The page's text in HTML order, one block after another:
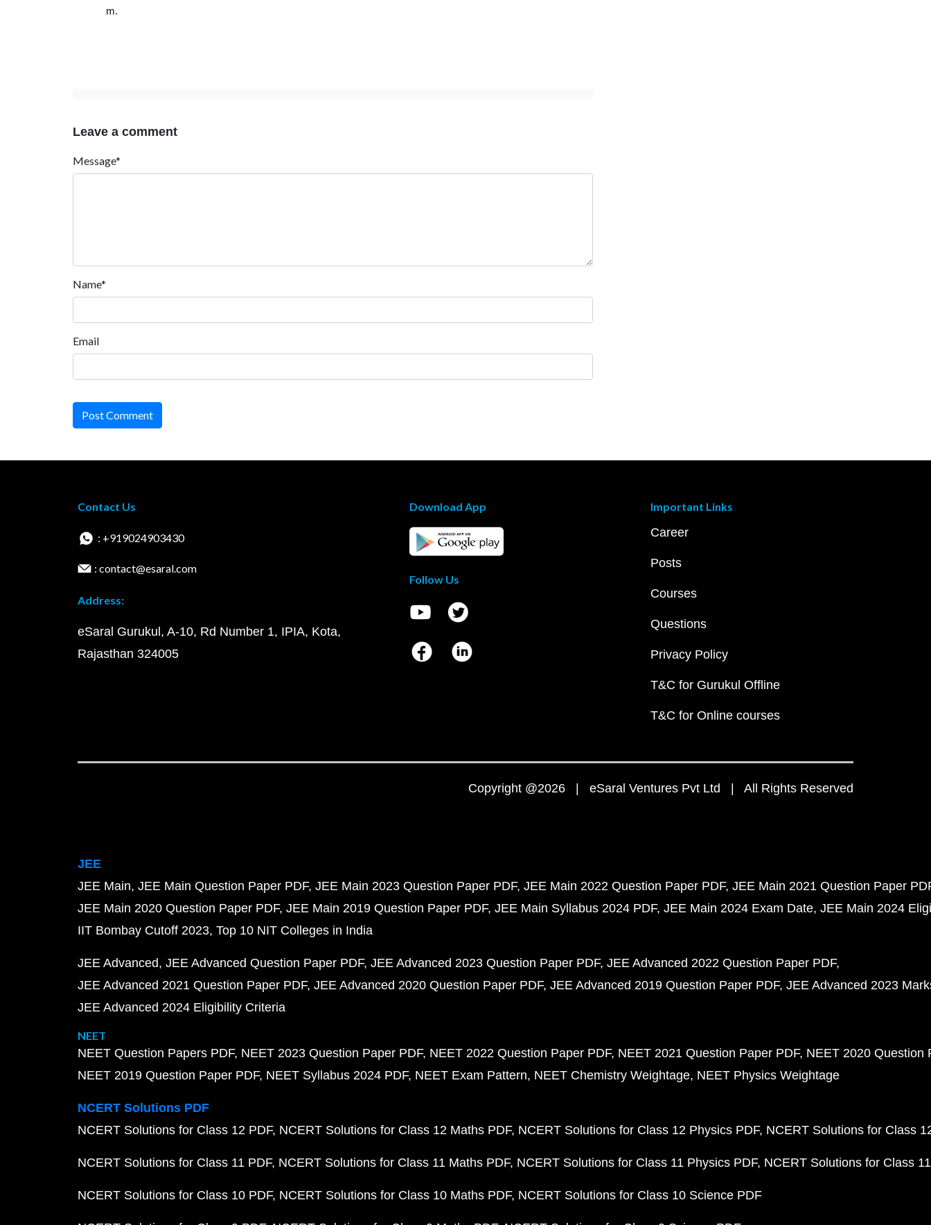
m.
Leave a comment
Message*
Name*
Email
Post Comment
Contact Us
: +919024903430
: contact@esaral.com
Address:
eSaral Gurukul, A-10, Rd Number 1, IPIA, Kota,
Rajasthan 324005
Download App
Follow Us
Important Links
Career
Posts
Courses
Questions
Privacy Policy
T&C for Gurukul Offline
T&C for Online courses
Copyright @2026 | eSaral Ventures Pvt Ltd | All Rights Reserved
JEE
JEE Main JEE Main Question Paper PDF JEE Main 2023 Question Paper PDF JEE Main 2022 Question Paper PDF JEE Main 2021 Question Paper
JEE Main 2020 Question Paper PDF JEE Main 2019 Question Paper PDF JEE Main Syllabus 2024 PDF JEE Main 2024 Exam Date JEE Main 2024
IIT Bombay Cutoff 2023 Top 10 NIT Colleges in India
JEE Advanced JEE Advanced Question Paper PDF JEE Advanced 2023 Question Paper PDF JEE Advanced 2022 Question Paper PDF
JEE Advanced 2021 Question Paper PDF JEE Advanced 2020 Question Paper PDF JEE Advanced 2019 Question Paper PDF JEE Advanced 2023
JEE Advanced 2024 Eligibility Criteria
NEET
NEET Question Papers PDF NEET 2023 Question Paper PDF NEET 2022 Question Paper PDF NEET 2021 Question Paper PDF NEET 2020 Question
NEET 2019 Question Paper PDF NEET Syllabus 2024 PDF NEET Exam Pattern NEET Chemistry Weightage NEET Physics Weightage
NCERT Solutions PDF
NCERT Solutions for Class 12 PDF NCERT Solutions for Class 12 Maths PDF NCERT Solutions for Class 12 Physics PDF NCERT Solutions for Class
NCERT Solutions for Class 11 PDF NCERT Solutions for Class 11 Maths PDF NCERT Solutions for Class 11 Physics PDF NCERT Solutions for Class
NCERT Solutions for Class 10 PDF NCERT Solutions for Class 10 Maths PDF NCERT Solutions for Class 10 Science PDF